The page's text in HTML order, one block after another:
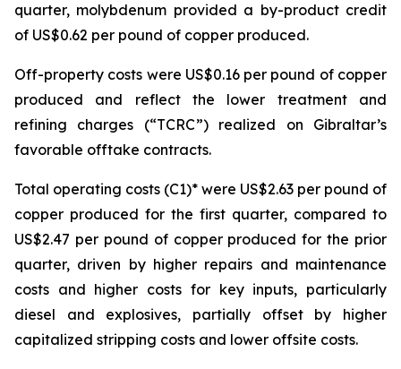
quarter, molybdenum provided a by-product credit
of US$0.62 per pound of copper produced.
Off-property costs were US$0.16 per pound of copper
produced and reflect the lower treatment and
refining charges (“TCRC”) realized on Gibraltar’s
favorable offtake contracts.
Total operating costs (C1)* were US$2.63 per pound of
copper produced for the first quarter, compared to
US$2.47 per pound of copper produced for the prior
quarter, driven by higher repairs and maintenance
costs and higher costs for key inputs, particularly
diesel and explosives, partially offset by higher
capitalized stripping costs and lower offsite costs.